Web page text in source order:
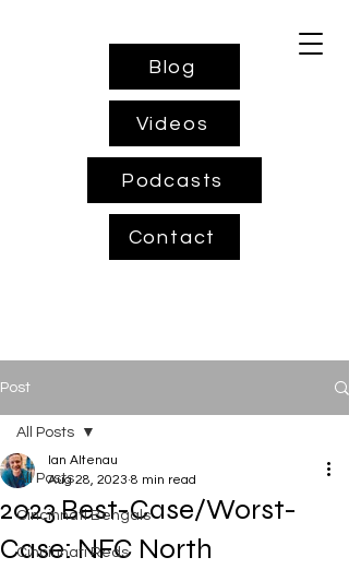
Blog
Videos
Podcasts
Contact
Post
All Posts
Cincinnati Bengals
Cincinnati Reds
All Posts
2023 Best-Case/Worst-
Case: NFC North
Ian Altenau
Aug 28, 2023 8 min read